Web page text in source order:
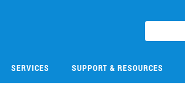
SERVICES SUPPORT & RESOURCES